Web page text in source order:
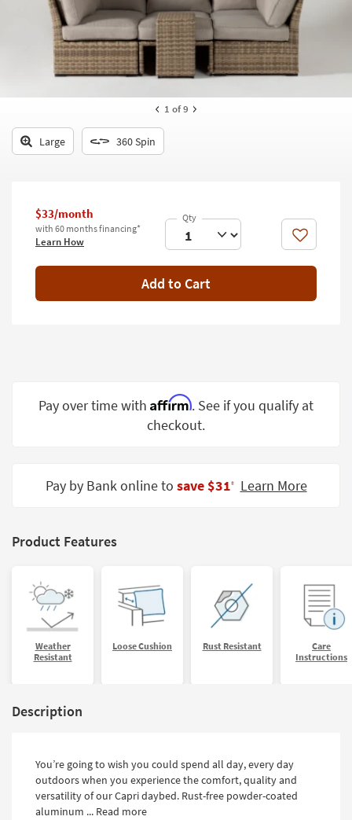
Kids +
Teens
Outdoor
Decor
Wall Art
Inspiration
Clearance
Small
Grade
Shop by
Style
1 of 9
Large 360 Spin
$33/month
with 60 months financing*
Learn How Like
Add to Cart
Pay over time with Affirm. See if you qualify at
checkout.
Pay by Bank online to save $31‡ Learn More
Product Features
Weather
Resistant
Loose Cushion Rust Resistant
Care
Instructions
Description
You’re going to wish you could spend all day, every day
outdoors when you experience the comfort, quality and
versatility of our Capri daybed. Rust-free powder-coated
aluminum ... Read more